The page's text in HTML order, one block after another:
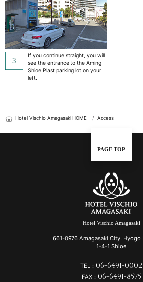
If you continue straight, you will
see the entrance to the Aming
Shioe Plast parking lot on your
left.
Hotel Vischio Amagasaki HOME Access
PAGE TOP
Hotel Vischio Amagasaki
661-0976 Amagasaki City, Hyogo
1-4-1 Shioe
TEL： 06-6491-0002
FAX： 06-6491-8575